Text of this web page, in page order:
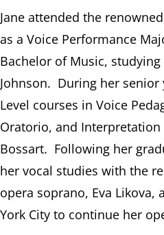
Jane attended the
as a Voice Performance
Bachelor of Music,
Johnson. During her senior
Level courses in Voice
Oratorio, and Interpretation
Bossart. Following her
her vocal studies with the
opera soprano, Eva Likova,
York City to continue her